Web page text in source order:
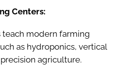
Centers:
teach modern farming
as hydroponics, vertical
agriculture.